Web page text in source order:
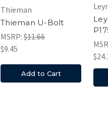
Thieman
Thieman U-Bolt
MSRP: $11.66
$9.45
Add to Cart